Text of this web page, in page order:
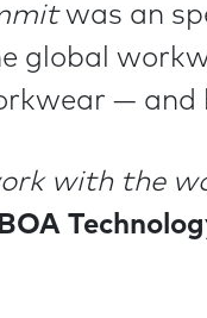
was an
global
— and
with the